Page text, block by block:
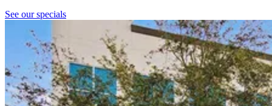
See our specials